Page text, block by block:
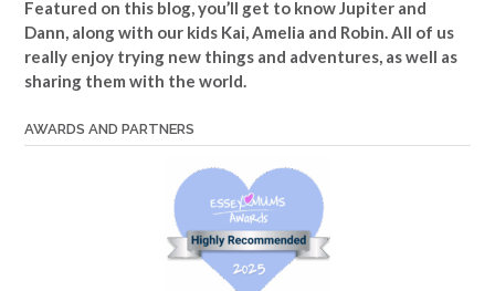
Featured on this blog, you’ll get to know Jupiter and
Dann, along with our kids Kai, Amelia and Robin. All of us
really enjoy trying new things and adventures, as well as
sharing them with the world.
AWARDS AND PARTNERS